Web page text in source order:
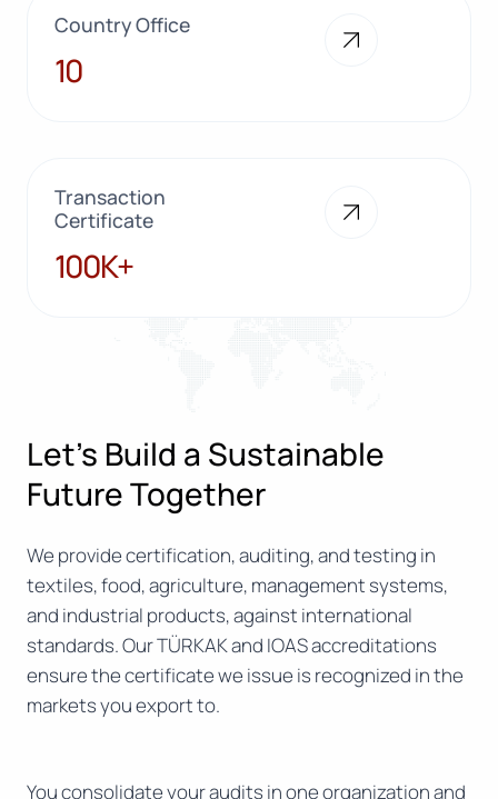
Country Office
10
10
Transaction
Certificate
100K+
100K+
Let’s Build a Sustainable
Future Together
We provide certification, auditing, and testing in
textiles, food, agriculture, management systems,
and industrial products, against international
standards. Our TÜRKAK and IOAS accreditations
ensure the certificate we issue is recognized in the
markets you export to.
You consolidate your audits in one organization and